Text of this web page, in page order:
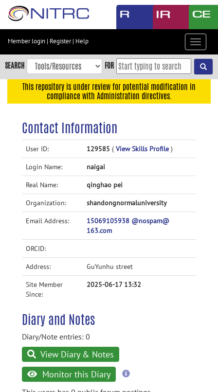
Skip
content
Skip
to
navigation
Accessibility
Member login | Register| Help
Toggle
SEARCH FOR
This repository is under review for potential modification in
compliance with Administration directives.
Contact Information
User ID: 129585 ( View Skills Profile )
Login Name: naigai
Real Name: qinghao pei
Organization: shandongnormaluniversity
Email Address:
15069105938 @nospam@
163.com
ORCID:
Address: GuYunhu street
Site Member
Since:
2025-06-17 13:32
Diary and Notes
Diary/Note entries: 0
View Diary & Notes
Monitor this Diary
more